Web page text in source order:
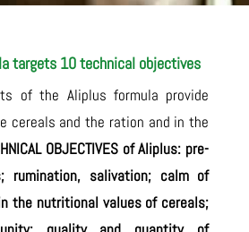
targets 10 technical objectives
of the Aliplus formula provide
cereals and the ration and in the
OBJECTIVES of Aliplus: pre-
rumination, salivation; calm of
the nutritional values of cereals;